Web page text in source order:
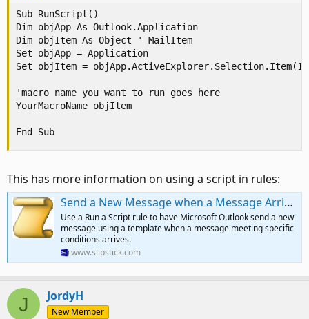
Sub RunScript()
Dim objApp As Outlook.Application
Dim objItem As Object ' MailItem
Set objApp = Application
Set objItem = objApp.ActiveExplorer.Selection.Item(1)
'macro name you want to run goes here
YourMacroName objItem
End Sub
This has more information on using a script in rules:
Send a New Message when a Message Arrives | Slipstick Systems
Use a Run a Script rule to have Microsoft Outlook send a new
message using a template when a message meeting specific
conditions arrives.
www.slipstick.com
J JordyH
New Member